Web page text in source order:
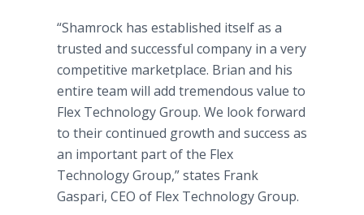
“Shamrock has established itself as a
trusted and successful company in a very
competitive marketplace. Brian and his
entire team will add tremendous value to
Flex Technology Group. We look forward
to their continued growth and success as
an important part of the Flex
Technology Group,” states Frank
Gaspari, CEO of Flex Technology Group.